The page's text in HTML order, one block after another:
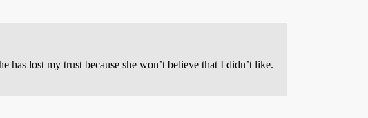
lost my trust because she won’t believe that I didn’t like.